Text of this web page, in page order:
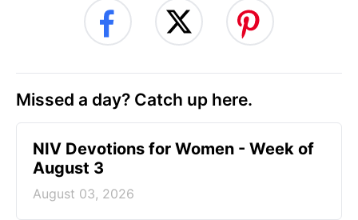
Missed a day? Catch up here.
NIV Devotions for Women - Week of
August 3
August 03, 2026